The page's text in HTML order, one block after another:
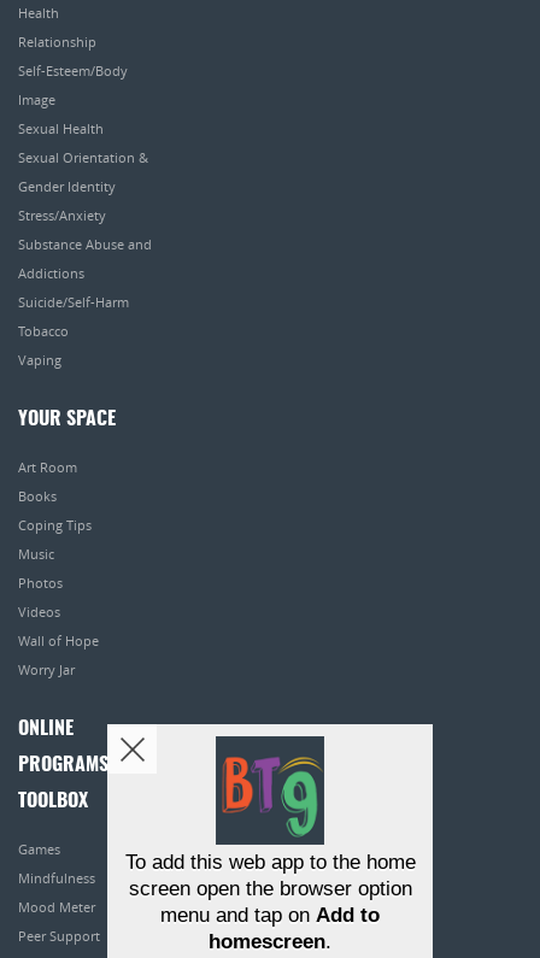
Health
Relationship
Self-Esteem/Body
Image
Sexual Health
Sexual Orientation &
Gender Identity
Stress/Anxiety
Substance Abuse and
Addictions
Suicide/Self-Harm
Tobacco
Vaping
YOUR SPACE
Art Room
Books
Coping Tips
Music
Photos
Videos
Wall of Hope
Worry Jar
ONLINE
PROGRAMS
TOOLBOX
Games
Mindfulness
Mood Meter
Peer Support
To add this web app to the home
screen open the browser option
menu and tap on Add to
homescreen.